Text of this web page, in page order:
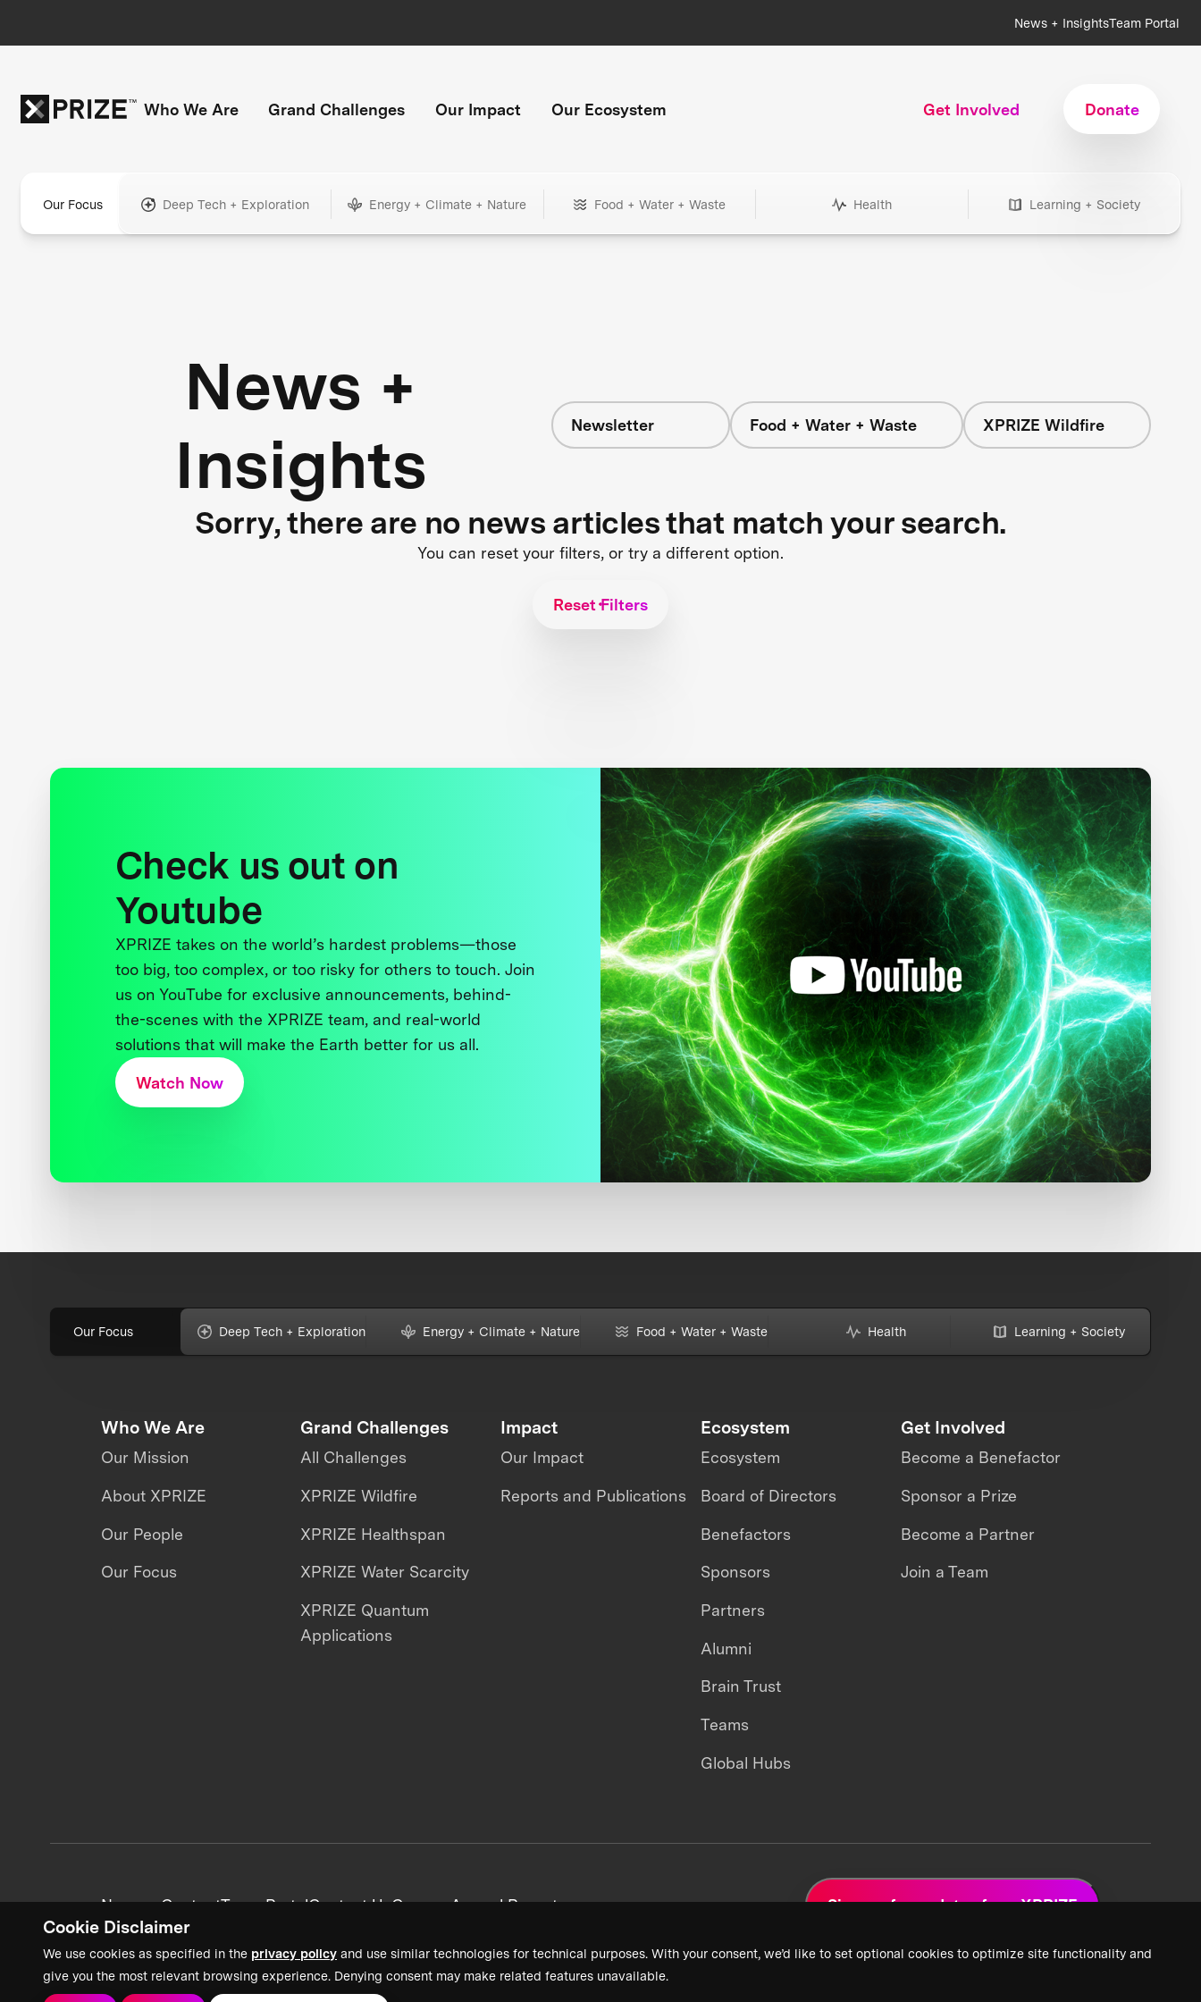
Cookie Disclaimer
We use cookies as specified in the privacy policy and use similar technologies for technical purposes. With your consent, we’d like to set optional cookies to optimize site functionality and
give you the most relevant browsing experience. Denying consent may make related features unavailable.
News + InsightsTeam Portal
Who We Are Grand Challenges Our Impact Our Ecosystem Get Involved Donate
Our Focus Deep Tech + Exploration Energy + Climate + Nature Food + Water + Waste Health Learning + Society
News +
Insights
Newsletter Food + Water + Waste XPRIZE Wildfire
Sorry, there are no news articles that match your search.
You can reset your filters, or try a different option.
Reset Filters
Check us out on
Youtube
XPRIZE takes on the world’s hardest problems—those
too big, too complex, or too risky for others to touch. Join
us on YouTube for exclusive announcements, behind-
the-scenes with the XPRIZE team, and real-world
solutions that will make the Earth better for us all.
Watch Now
Our Focus Deep Tech + Exploration Energy + Climate + Nature Food + Water + Waste Health Learning + Society
Who We Are
Our Mission
About XPRIZE
Our People
Our Focus
Grand Challenges
All Challenges
XPRIZE Wildfire
XPRIZE Healthspan
XPRIZE Water Scarcity
XPRIZE Quantum
Applications
Impact
Our Impact
Reports and Publications
Ecosystem
Ecosystem
Board of Directors
Benefactors
Sponsors
Partners
Alumni
Brain Trust
Teams
Global Hubs
Get Involved
Become a Benefactor
Sponsor a Prize
Become a Partner
Join a Team
News + ContentTeam PortalContact UsCareersAnnual Reports Sign up for updates from XPRIZE